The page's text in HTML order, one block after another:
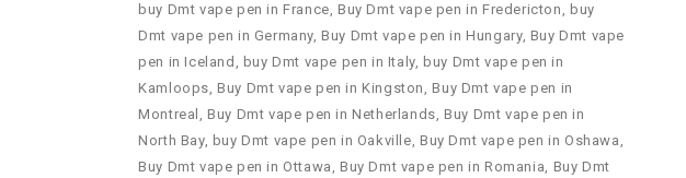
buy Dmt vape pen in France,Buy Dmt vape pen in Fredericton, buy
Dmt vape pen in Germany,Buy Dmt vape pen in Hungary, Buy Dmt vape
pen in Iceland , buy Dmt vape pen in Italy, buy Dmt vape pen in
Kamloops,Buy Dmt vape pen in Kingston,Buy Dmt vape pen in
Montreal,Buy Dmt vape pen in Netherlands,Buy Dmt vape pen in
North Bay, buy Dmt vape pen in Oakville, Buy Dmt vape pen in Oshawa,
Buy Dmt vape pen in Ottawa,Buy Dmt vape pen in Romania, Buy Dmt